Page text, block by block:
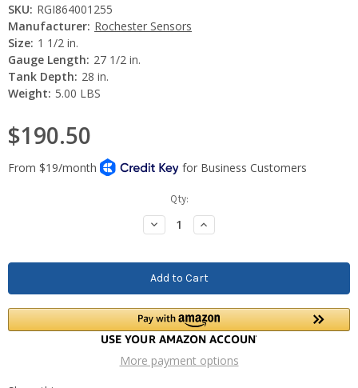
SKU: RGI864001255
Manufacturer: Rochester Sensors
Size: 1 1/2 in.
Gauge Length: 27 1/2 in.
Tank Depth: 28 in.
Weight: 5.00 LBS
$190.50
Qty:
Decrease
Quantity:
Increase
Quantity:
More payment options